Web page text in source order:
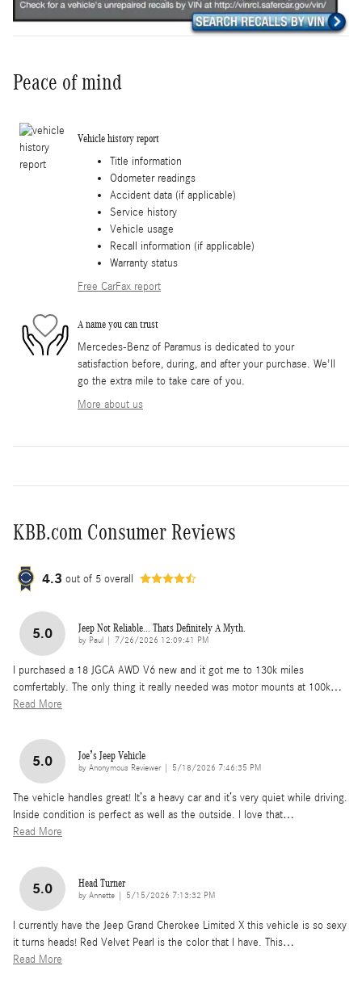
Peace of mind
Vehicle history report
Title information
Odometer readings
Accident data (if applicable)
Service history
Vehicle usage
Recall information (if applicable)
Warranty status
Free CarFax report
A name you can trust
Mercedes-Benz of Paramus is dedicated to your
satisfaction before, during, and after your purchase. We'll
go the extra mile to take care of you.
More about us
KBB.com Consumer Reviews
4.3 out of 5 overall
5.0 Jeep Not Reliable... Thats Definitely A Myth.
by Paul on
7/26/2026 12:09:41 PM
I purchased a 18 JGCA AWD V6 new and it got me to 130k miles
comfertably. The only thing it really needed was motor mounts at 100k…
Read More
5.0 Joe’s Jeep Vehicle
by Anonymous Reviewer| on
5/18/2026 7:46:35 PM
The vehicle handles great! It’s a heavy car and it’s very quiet while driving.
Inside condition is perfect as well as the outside. I love that…
Read More
5.0 Head Turner
by Annette on
5/15/2026 7:13:32 PM
I currently have the Jeep Grand Cherokee Limited X this vehicle is so sexy
it turns heads! Red Velvet Pearl is the color that I have. This…
Read More